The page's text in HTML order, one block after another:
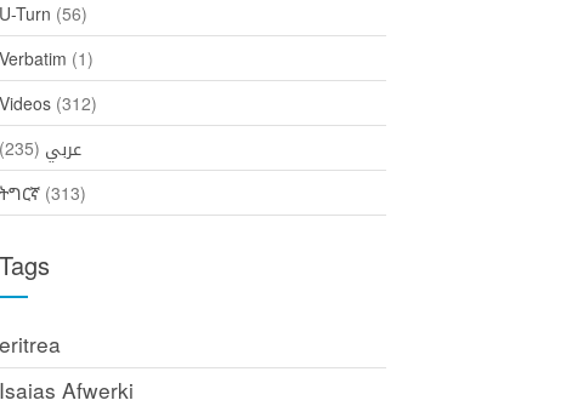
U-Turn (56)
Verbatim (1)
Videos (312)
عربي (235)
ትግርኛ (313)
Tags
eritrea
Isaias Afwerki